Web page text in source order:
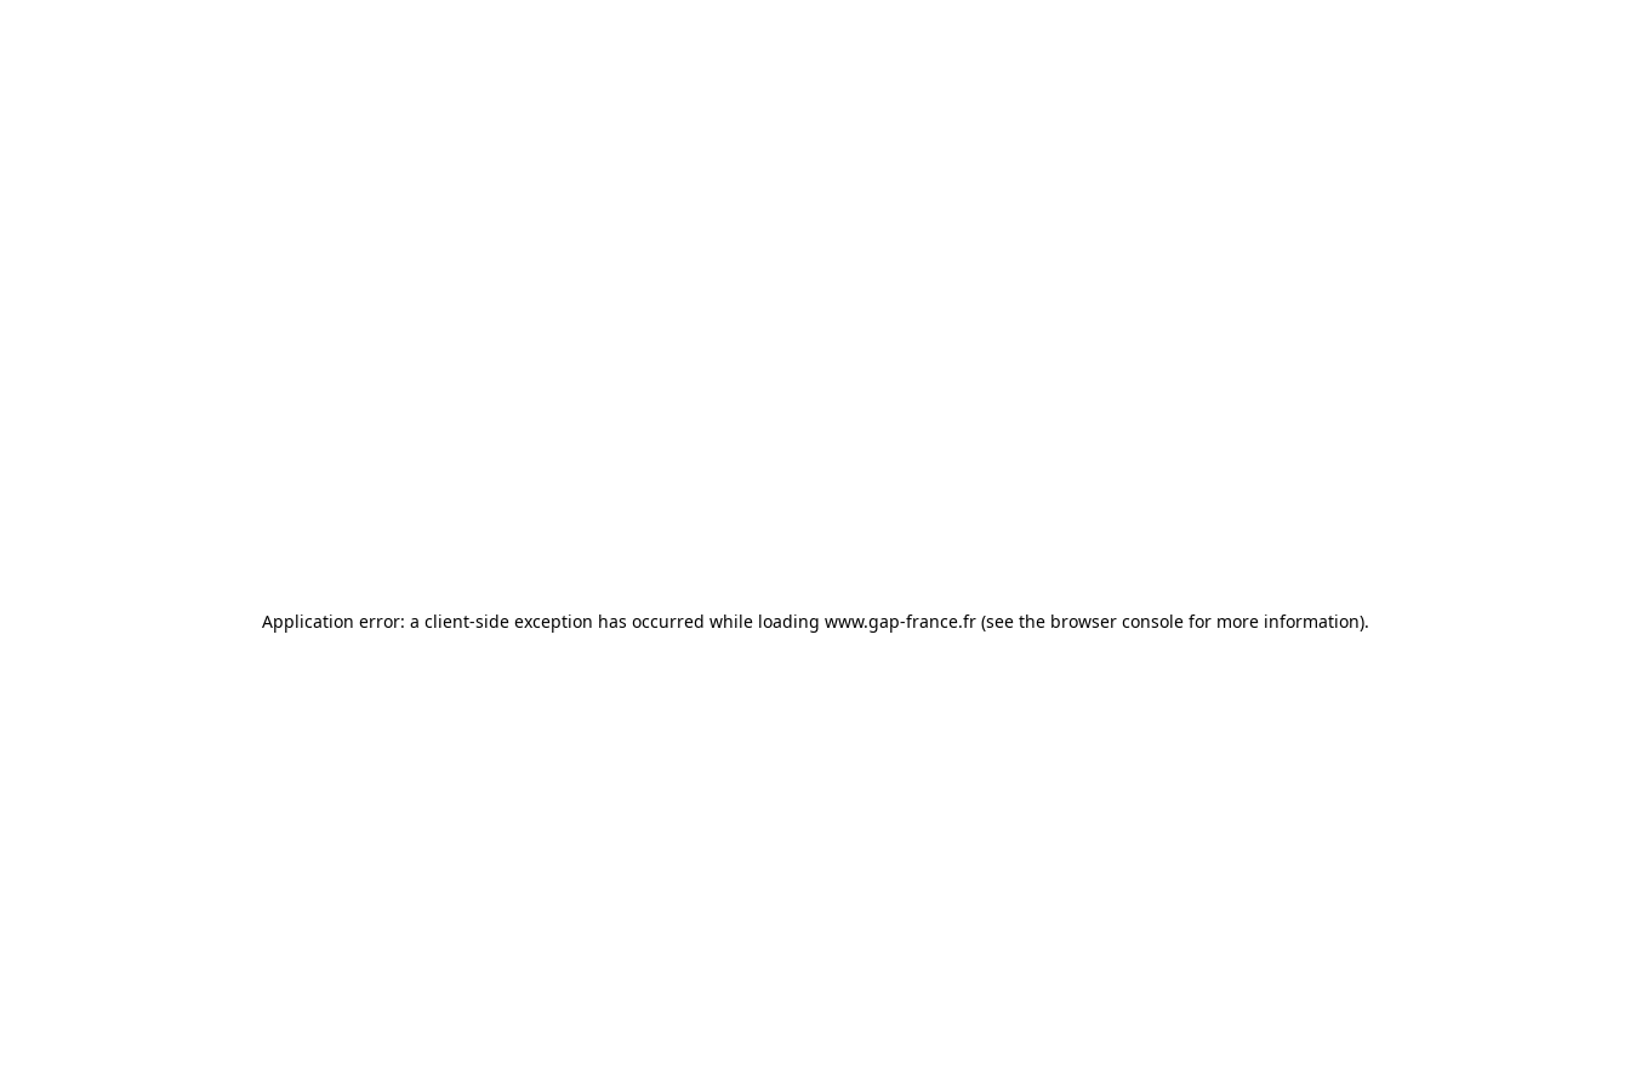
Application error: a client-side exception has occurred while loading www.gap-france.fr (see the browser console for more information).